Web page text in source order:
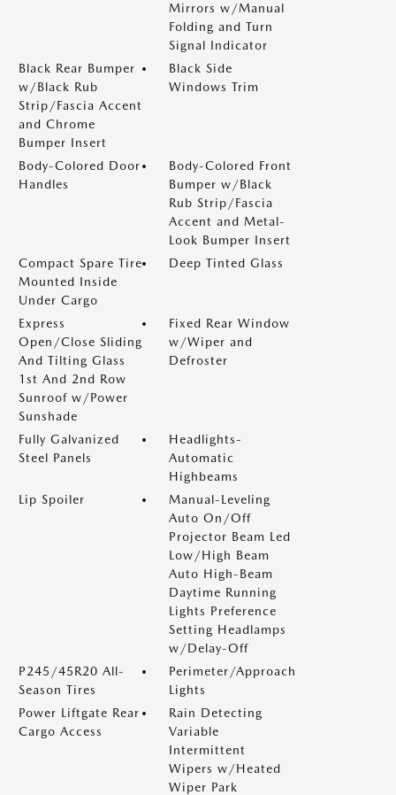
Mirrors w/Manual
Folding and Turn
Signal Indicator
Black Rear Bumper
w/Black Rub
Strip/Fascia Accent
and Chrome
Bumper Insert
Black Side
Windows Trim
Body-Colored Door
Handles
Body-Colored Front
Bumper w/Black
Rub Strip/Fascia
Accent and Metal-
Look Bumper Insert
Compact Spare Tire
Mounted Inside
Under Cargo
Deep Tinted Glass
Express
Open/Close Sliding
And Tilting Glass
1st And 2nd Row
Sunroof w/Power
Sunshade
Fixed Rear Window
w/Wiper and
Defroster
Fully Galvanized
Steel Panels
Headlights-
Automatic
Highbeams
Lip Spoiler
Manual-Leveling
Auto On/Off
Projector Beam Led
Low/High Beam
Auto High-Beam
Daytime Running
Lights Preference
Setting Headlamps
w/Delay-Off
P245/45R20 All-
Season Tires
Perimeter/Approach
Lights
Power Liftgate Rear
Cargo Access
Rain Detecting
Variable
Intermittent
Wipers w/Heated
Wiper Park